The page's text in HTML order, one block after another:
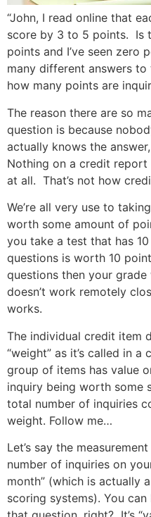
“John, I read online that
score by 3 to 5 points. Is
points and I’ve seen zero
many different answers
how many points are
The reason there are so
question is because
actually knows the
Nothing on a credit report
at all. That’s not how
We’re all very use to
worth some amount of
you take a test that has
questions is worth 10
questions then your
doesn’t work remotely
works.
The individual credit item
“weight” as it’s called in
group of items has value
inquiry being worth some
total number of inquiries
weight. Follow me…
Let’s say the
number of inquiries on
month” (which is actually
scoring systems). You